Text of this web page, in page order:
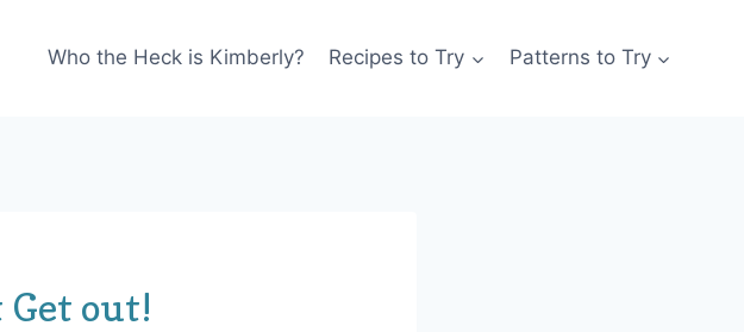
Who the Heck is Kimberly? Recipes to Try Patterns to Try
Get out!